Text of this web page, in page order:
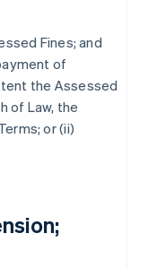
Fines; and
of
the Assessed
of Law, the
or (ii)